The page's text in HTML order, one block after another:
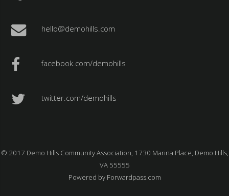
hello@demohills.com
facebook.com/demohills
twitter.com/demohills
© 2017 Demo Hills Community Association, 1730 Marina Place, Demo Hills,
VA 55555
Powered by Forwardpass.com